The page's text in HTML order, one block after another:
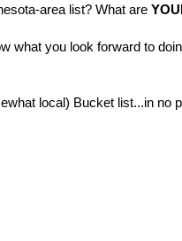
area list? What are
what you look forward to
local) Bucket list...in no